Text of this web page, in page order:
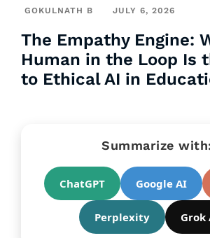
GOKULNATH B JULY 6, 2026
The Empathy Engine:
Human in the Loop Is
to Ethical AI in
Summarize
ChatGPT Google AI
Perplexity Grok